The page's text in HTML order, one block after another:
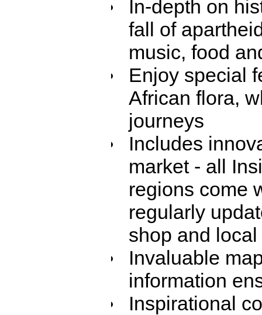
In-depth on
fall of
music, food
Enjoy special
African flora,
journeys
Includes
market - all
regions come
regularly
shop and
Invaluable
information
Inspirational